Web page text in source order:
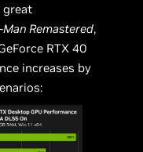
great
Man Remastered,
RTX 40
increases by